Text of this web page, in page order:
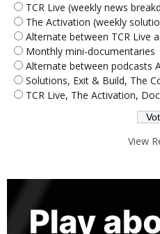
TCR Live (weekly news
The Activation (weekly
Alternate between TCR Live
Monthly mini-documentaries
Alternate between podcasts
Solutions, Exit & Build, The
TCR Live, The Activation,
View